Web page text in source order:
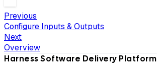
Previous
Configure Inputs & Outputs
Next
Overview
Harness Software Delivery Platform